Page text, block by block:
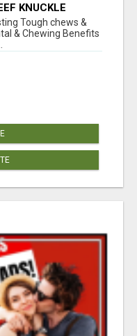
KNUCKLE
Tough chews &
& Chewing Benefits